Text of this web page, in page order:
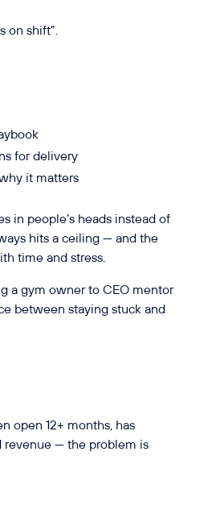
on shift”.
for delivery
it matters
in people’s heads instead of
hits a ceiling — and the
time and stress.
a gym owner to CEO mentor
between staying stuck and
open 12+ months, has
revenue — the problem is